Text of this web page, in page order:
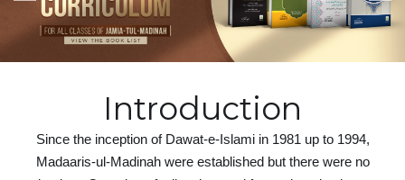
Introduction
Since the inception of Dawat-e-Islami in 1981 up to 1994,
Madaaris-ul-Madinah were established but there were no